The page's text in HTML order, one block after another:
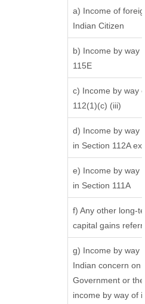
a) Income of
Indian Citizen
b) Income by way
115E
c) Income by way
112(1)(c) (iii)
d) Income by way
in Section 112A
e) Income by way
in Section 111A
f) Any other long-
capital gains
g) Income by way
Indian concern on
Government or
income by way of